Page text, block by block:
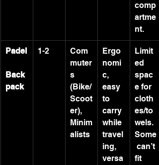
comp
artme
nt.
Padel
Back
pack
1-2
Com
muter
s
(Bike/
Scoot
er),
Minim
alists
Ergo
nomi
c,
easy
to
carry
while
travel
ing,
versa
Limit
ed
spac
e for
cloth
es/to
wels.
Some
can’t
fit